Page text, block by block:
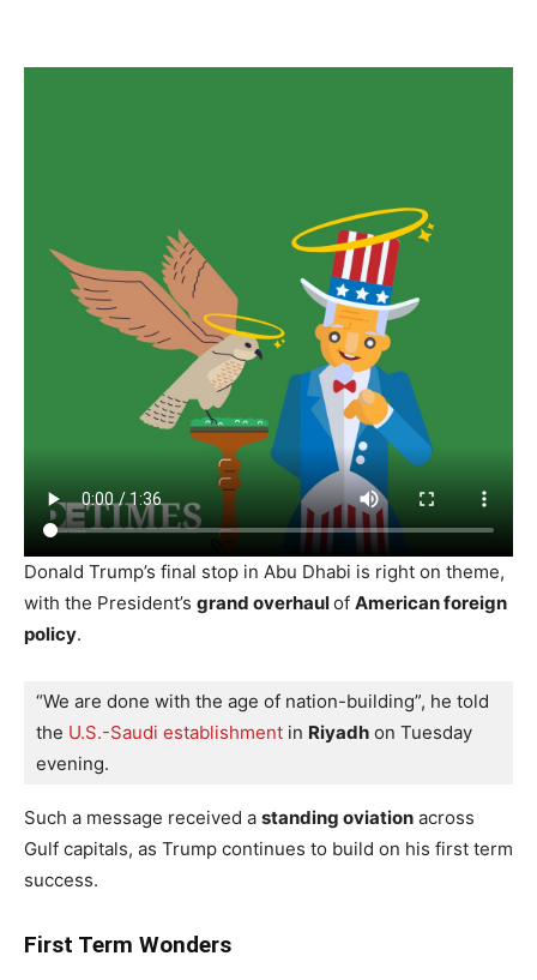
Donald Trump’s final stop in Abu Dhabi is right on theme,
with the President’s grand overhaulof American foreign
policy.
“We are done with the age of nation-building”, he told
the U.S.-Saudi establishment in Riyadh on Tuesday
evening.
Such a message received a standing oviation across
Gulf capitals, as Trump continues to build on his first term
success.
First Term Wonders